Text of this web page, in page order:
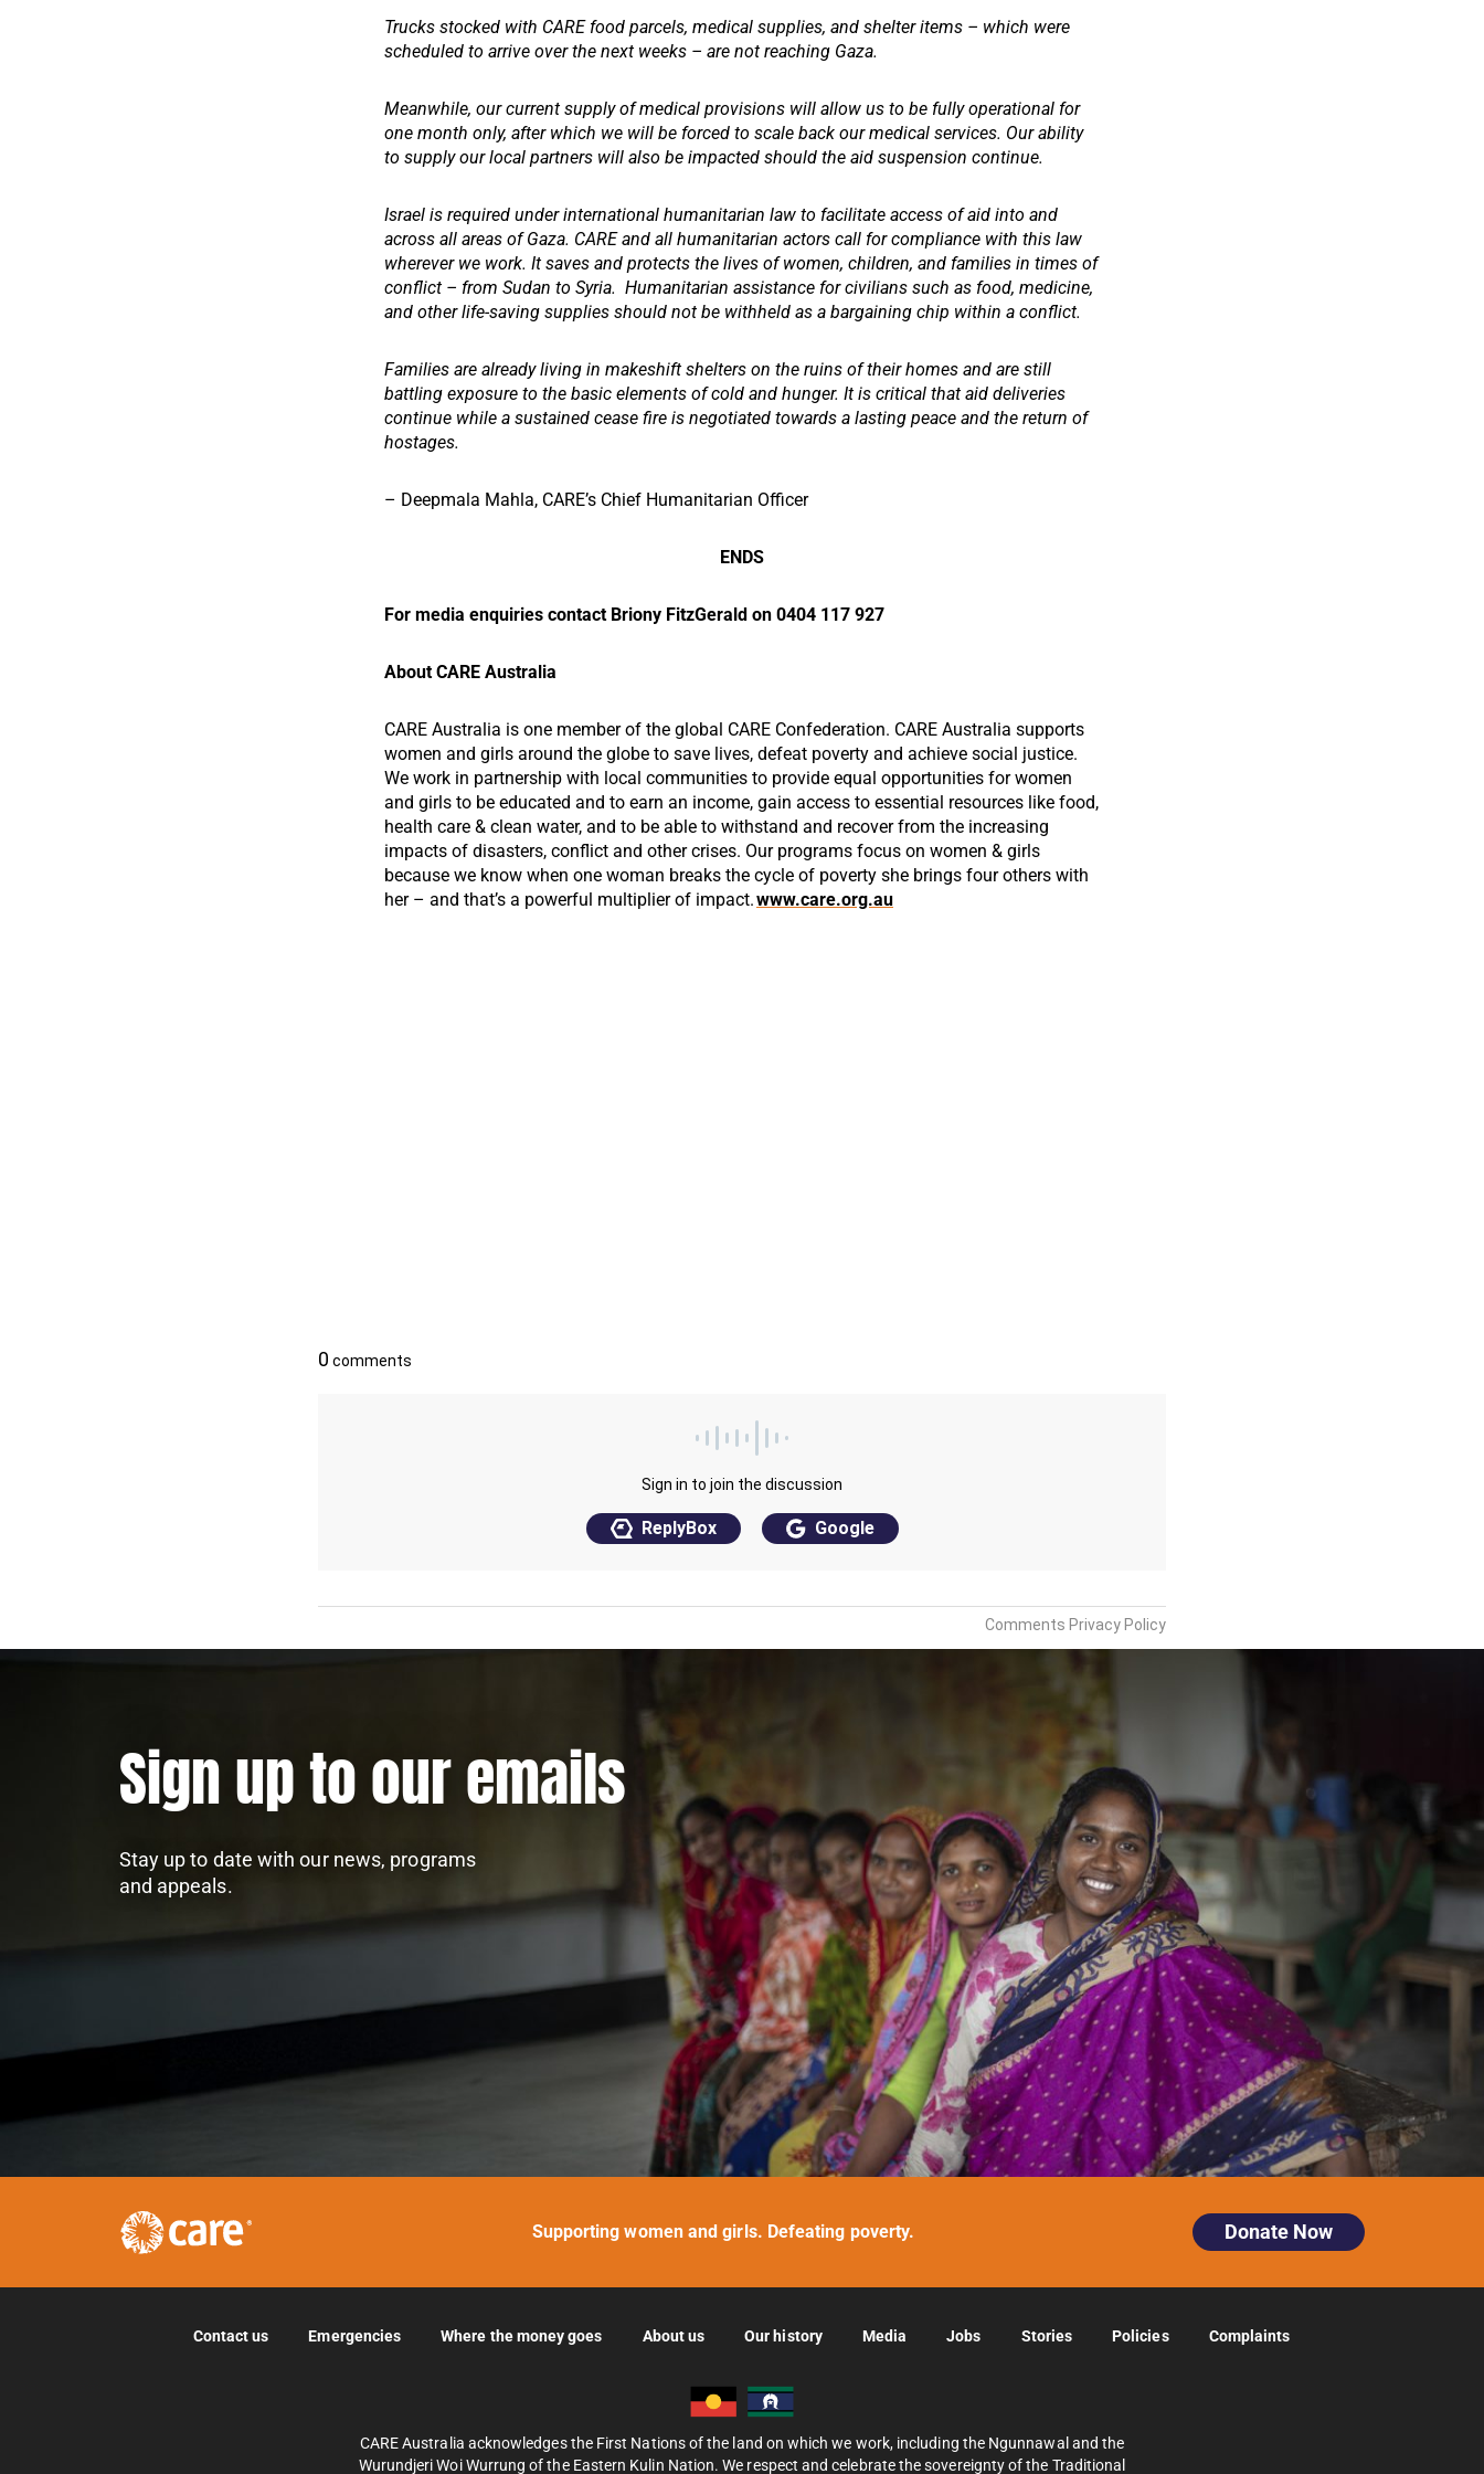
Trucks stocked with CARE food parcels, medical supplies, and shelter items – which were
scheduled to arrive over the next weeks – are not reaching Gaza.
Meanwhile, our current supply of medical provisions will allow us to be fully operational for
one month only, after which we will be forced to scale back our medical services. Our ability
to supply our local partners will also be impacted should the aid suspension continue.
Israel is required under international humanitarian law to facilitate access of aid into and
across all areas of Gaza. CARE and all humanitarian actors call for compliance with this law
wherever we work. It saves and protects the lives of women, children, and families in times of
conflict – from Sudan to Syria. Humanitarian assistance for civilians such as food, medicine,
and other life-saving supplies should not be withheld as a bargaining chip within a conflict.
Families are already living in makeshift shelters on the ruins of their homes and are still
battling exposure to the basic elements of cold and hunger. It is critical that aid deliveries
continue while a sustained cease fire is negotiated towards a lasting peace and the return of
hostages.
– Deepmala Mahla, CARE’s Chief Humanitarian Officer
ENDS
For media enquiries contact Briony FitzGerald on 0404 117 927
About CARE Australia
CARE Australia is one member of the global CARE Confederation. CARE Australia supports
women and girls around the globe to save lives, defeat poverty and achieve social justice.
We work in partnership with local communities to provide equal opportunities for women
and girls to be educated and to earn an income, gain access to essential resources like food,
health care & clean water, and to be able to withstand and recover from the increasing
impacts of disasters, conflict and other crises. Our programs focus on women & girls
because we know when one woman breaks the cycle of poverty she brings four others with
her – and that’s a powerful multiplier of impact.www.care.org.au
Sign up to our emails
Stay up to date with our news, programs
and appeals.
Supporting women and girls. Defeating poverty. Donate Now
Contact us Emergencies Where the money goes About us Our history Media Jobs Stories Policies Complaints
CARE Australia acknowledges the First Nations of the land on which we work, including the Ngunnawal and the
Wurundjeri Woi Wurrung of the Eastern Kulin Nation. We respect and celebrate the sovereignty of the Traditional